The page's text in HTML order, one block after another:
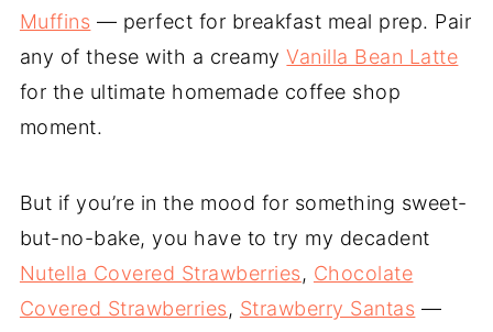
Muffins — perfect for breakfast meal prep. Pair
any of these with a creamyVanilla Bean Latte
for the ultimate homemade coffee shop
moment.
But if you’re in the mood for something sweet-
but-no-bake, you have to try my decadent
Nutella Covered Strawberries, Chocolate
Covered Strawberries, Strawberry Santas —